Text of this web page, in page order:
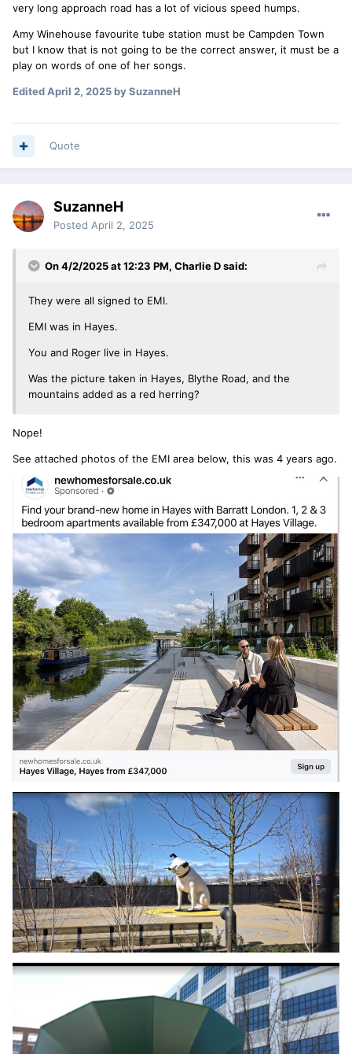
very long approach road has a lot of vicious speed humps.
Amy Winehouse favourite tube station must be Campden Town
but I know that is not going to be the correct answer, it must be a
play on words of one of her songs.
EditedApril 2, 2025by SuzanneH
Quote
SuzanneH
Posted April 2, 2025
On 4/2/2025 at 12:23 PM, Charlie Dsaid:
They were all signed to EMI.
EMI was in Hayes.
You and Roger live in Hayes.
Was the picture taken in Hayes, Blythe Road, and the
mountains added as a red herring?
Nope!
See attached photos of the EMI area below, this was 4 years ago.